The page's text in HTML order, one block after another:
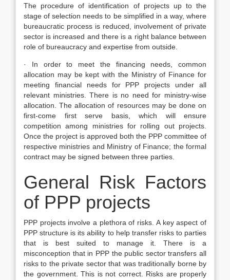
The procedure of identification of projects up to the
stage of selection needs to be simplified in a way, where
bureaucratic process is reduced, involvement of private
sector is increased and there is a right balance between
role of bureaucracy and expertise from outside.
· In order to meet the financing needs, common
allocation may be kept with the Ministry of Finance for
meeting financial needs for PPP projects under all
relevant ministries. There is no need for ministry-wise
allocation. The allocation of resources may be done on
first-come first serve basis, which will ensure
competition among ministries for rolling out projects.
Once the project is approved both the PPP committee of
respective ministries and Ministry of Finance; the formal
contract may be signed between three parties.
General Risk Factors
of PPP projects
PPP projects involve a plethora of risks. A key aspect of
PPP structure is its ability to help transfer risks to parties
that is best suited to manage it. There is a
misconception that in PPP the public sector transfers all
risks to the private sector that was traditionally borne by
the government. This is not correct. Risks are properly